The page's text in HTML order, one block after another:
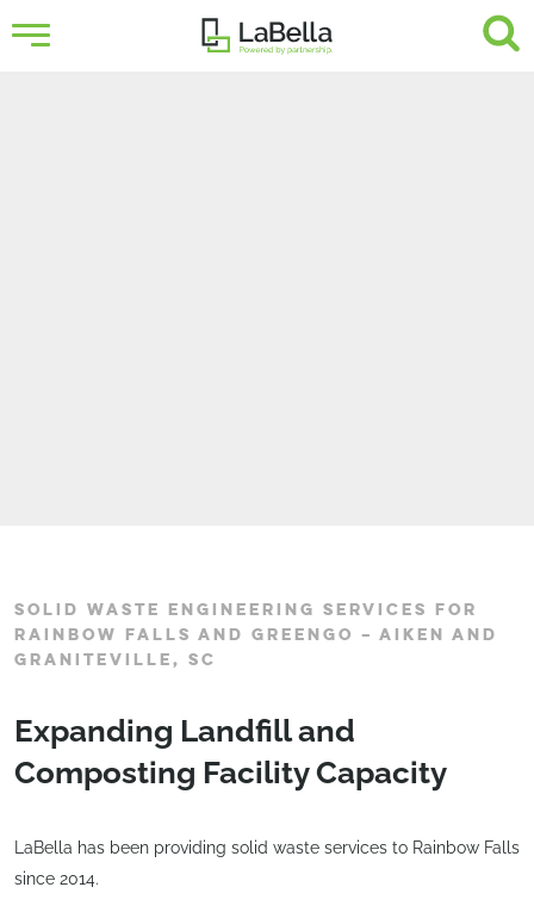
SOLID WASTE ENGINEERING SERVICES FOR
RAINBOW FALLS AND GREENGO – AIKEN AND
GRANITEVILLE, SC
Expanding Landfill and
Composting Facility Capacity
LaBella has been providing solid waste services to Rainbow Falls
since 2014.